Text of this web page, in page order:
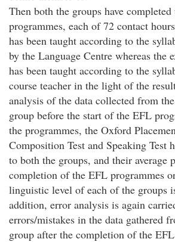
Then both the groups have
programmes, each of 72 contact
has been taught according to the
by the Language Centre whereas the
has been taught according to the
course teacher in the light of the
analysis of the data collected from
group before the start of the EFL
the programmes, the Oxford
Composition Test and Speaking Test
to both the groups, and their average
completion of the EFL programmes
linguistic level of each of the groups
addition, error analysis is again
errors/mistakes in the data gathered
group after the completion of the